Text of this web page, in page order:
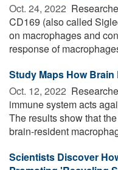
Oct. 24, 2022 
CD169 (also called
on macrophages and
response of
Study Maps How
Oct. 12, 2022 
immune system acts
The results show that
brain-resident
Scientists Discover